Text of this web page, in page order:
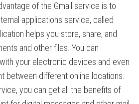
of the Gmail service is to
applications service, called
helps you store, share, and
and other files. You can
your electronic devices and even
between different online locations.
you can get all the benefits of